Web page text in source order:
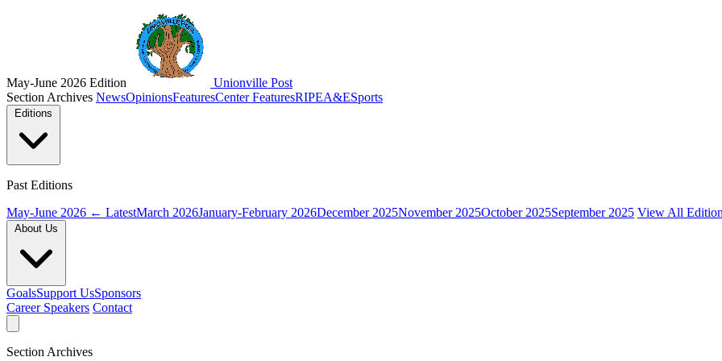
May-June 2026 Edition
Unionville Post
Section Archives NewsOpinionsFeaturesCenter FeaturesRIPEA&ESports
Past Editions
May-June 2026 ← LatestMarch 2026January-February 2026December 2025November 2025October 2025September 2025 View All
GoalsSupport UsSponsors
Career Speakers Contact
Section Archives